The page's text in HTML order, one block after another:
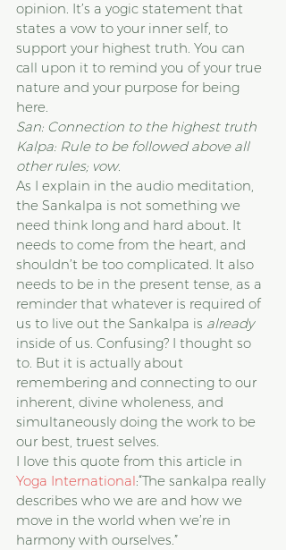
opinion. It’s a yogic statement that
states a vow to your inner self, to
support your highest truth. You can
call upon it to remind you of your true
nature and your purpose for being
here.
San: Connection to the highest truth
Kalpa: Rule to be followed above all
other rules; vow.
As I explain in the audio meditation,
the Sankalpa is not something we
need think long and hard about. It
needs to come from the heart, and
shouldn’t be too complicated. It also
needs to be in the present tense, as a
reminder that whatever is required of
us to live out the Sankalpa is already
inside of us. Confusing? I thought so
to. But it is actually about
remembering and connecting to our
inherent, divine wholeness, and
simultaneously doing the work to be
our best, truest selves.
I love this quote from this article in
Yoga International:“The sankalpa really
describes who we are and how we
move in the world when we’re in
harmony with ourselves.”